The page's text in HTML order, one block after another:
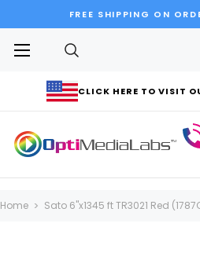
FREE SHIPPING ON
CLICK HERE TO VISIT
Home Sato 6"x1345 ft TR3021 Red